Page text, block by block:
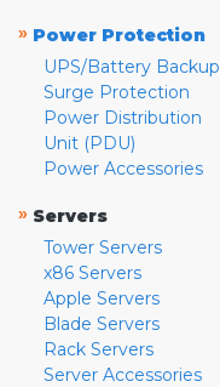
» Power Protection
UPS/Battery Backup
Surge Protection
Power Distribution
Unit (PDU)
Power Accessories
» Servers
Tower Servers
x86 Servers
Apple Servers
Blade Servers
Rack Servers
Server Accessories